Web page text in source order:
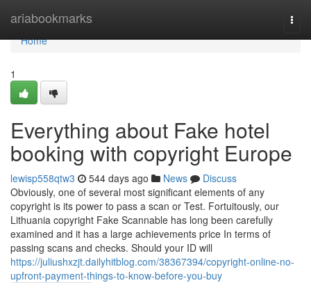
ariabookmarks
Home
Home
1
Everything about Fake hotel
booking with copyright Europe
lewisp558qtw3 544 days ago News
Discuss
Obviously, one of several most significant elements of any
copyright is its power to pass a scan or Test. Fortuitously, our
Lithuania copyright Fake Scannable has long been carefully
examined and it has a large achievements price In terms of
passing scans and checks. Should your ID will
https://juliushxzjt.dailyhitblog.com/38367394/copyright-online-no-
upfront-payment-things-to-know-before-you-buy